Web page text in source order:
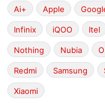
Ai+ Apple
Infinix iQOO Itel
Nothing Nubia
Redmi Samsung
Xiaomi